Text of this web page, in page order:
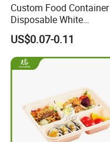
Custom Food Container
Disposable White
Cardboard Bakery
Charcuterie Paper
Packaging Box with Pet
Clear Lid
US$0.07-0.11